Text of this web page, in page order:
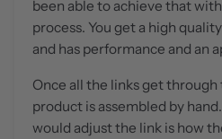
been able to achieve that
process. You get a high
and has performance and an
Once all the links get through
product is assembled by
would adjust the link is how